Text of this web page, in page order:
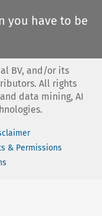
you have to be
BV, and/or its
All rights
data mining, AI
& Permissions